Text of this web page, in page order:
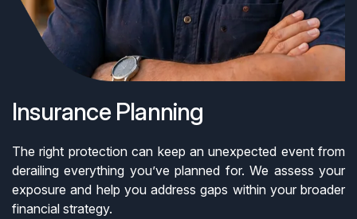
Insurance Planning
The right protection can keep an unexpected event from
derailing everything you’ve planned for. We assess your
exposure and help you address gaps within your broader
financial strategy.